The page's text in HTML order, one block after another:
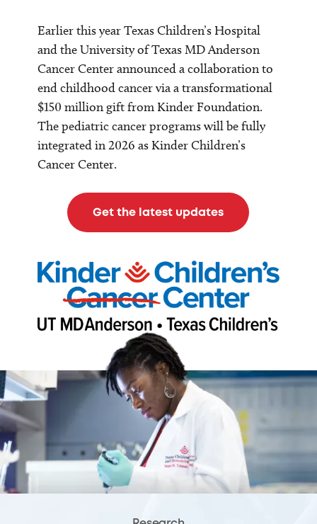
Earlier this year Texas Children’s Hospital
and the University of Texas MD Anderson
Cancer Center announced a collaboration to
end childhood cancer via a transformational
$150 million gift from Kinder Foundation.
The pediatric cancer programs will be fully
integrated in 2026 as Kinder Children’s
Cancer Center.
Get the latest updates